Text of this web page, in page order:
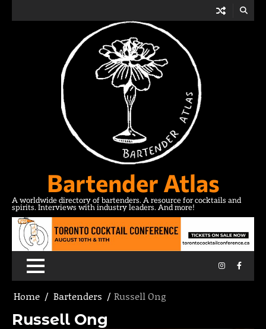
Bartender Atlas
A worldwide directory of bartenders. A resource for cocktails and
spirits. Interviews with industry leaders. And more!
Instagram
Home Bartenders Russell Ong
Russell Ong